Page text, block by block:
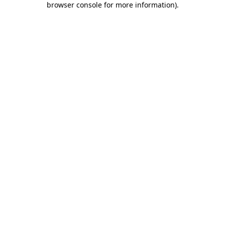
browser console for more information).